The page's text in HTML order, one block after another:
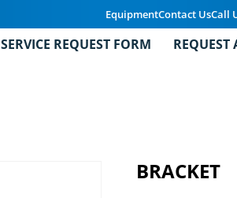
EquipmentContact UsCall
SERVICE REQUEST FORM REQUEST
BRACKET